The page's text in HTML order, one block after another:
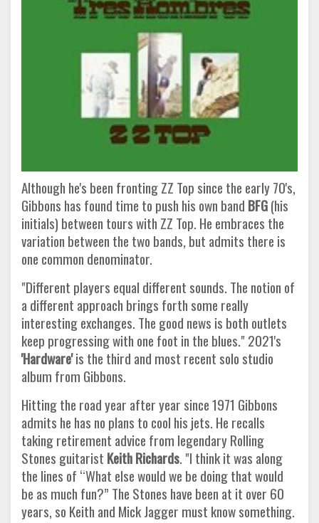
Although he's been fronting ZZ Top since the early 70's,
Gibbons has found time to push his own band BFG(his
initials) between tours with ZZ Top. He embraces the
variation between the two bands, but admits there is
one common denominator.
"Different players equal different sounds. The notion of
a different approach brings forth some really
interesting exchanges. The good news is both outlets
keep progressing with one foot in the blues." 2021's
'Hardware'is the third and most recent solo studio
album from Gibbons.
Hitting the road year after year since 1971 Gibbons
admits he has no plans to cool his jets. He recalls
taking retirement advice from legendary Rolling
Stones guitarist Keith Richards. "I think it was along
the lines of “What else would we be doing that would
be as much fun?” The Stones have been at it over 60
years, so Keith and Mick Jagger must know something.